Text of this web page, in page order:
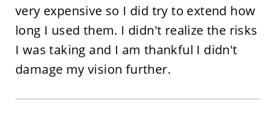
very expensive so I did try to extend how
long I used them. I didn't realize the risks
I was taking and I am thankful I didn't
damage my vision further.